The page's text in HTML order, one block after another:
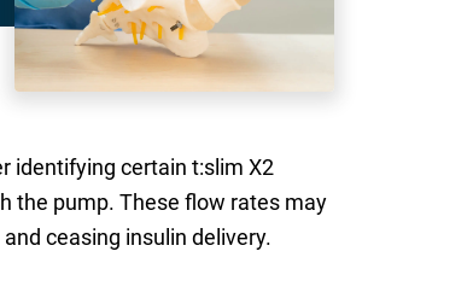
identifying certain t:slim X2
the pump. These flow rates may
ceasing insulin delivery.